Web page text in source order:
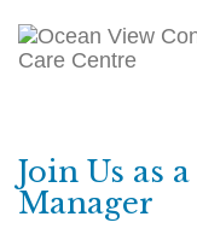
Join Us as
Manager